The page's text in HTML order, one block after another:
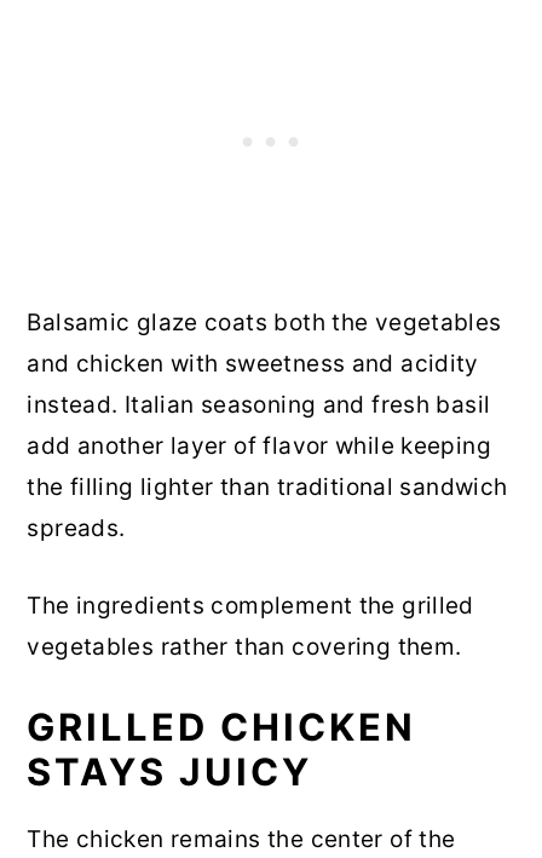
Balsamic glaze coats both the vegetables
and chicken with sweetness and acidity
instead. Italian seasoning and fresh basil
add another layer of flavor while keeping
the filling lighter than traditional sandwich
spreads.
The ingredients complement the grilled
vegetables rather than covering them.
GRILLED CHICKEN
STAYS JUICY
The chicken remains the center of the